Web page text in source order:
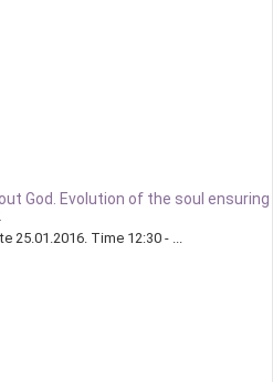
God. Evolution of the soul ensuring
25.01.2016. Time 12:30 - ...